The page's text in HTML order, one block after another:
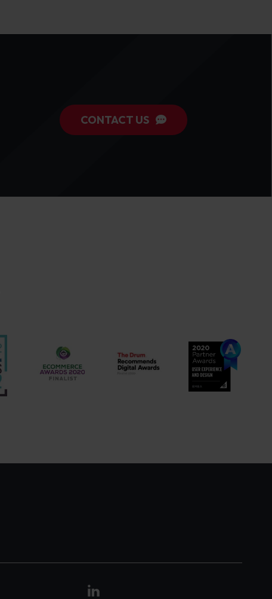
CONTACT US